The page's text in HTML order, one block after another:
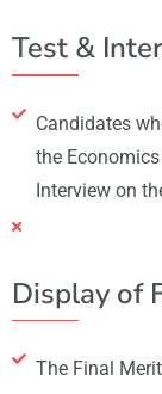
Test &
Candidates
the
Interview on
Display of
The Final